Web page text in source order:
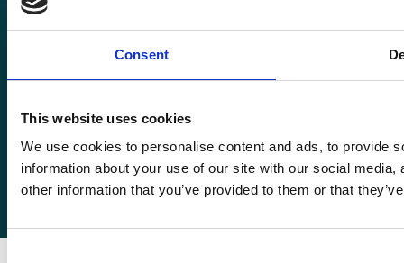
Consent
This website uses cookies
We use cookies to personalise content and ads, to provide
information about your use of our site with our social
other information that you’ve provided to them or that
Enquiries@romafinance.co.uk
Call0161 817 7480
Roma Finance, 15 Carnarvon Street,
Romaco Limited trading as Roma Finance.
Registered in England 07232590.